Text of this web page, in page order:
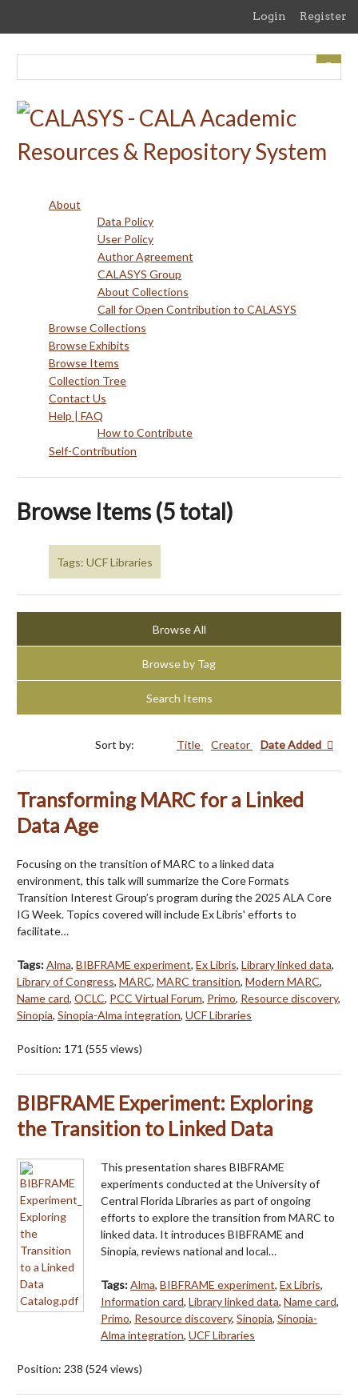
content
Login Register
About
Data Policy
User Policy
Author Agreement
CALASYS Group
About Collections
Call for Open Contribution to CALASYS
Browse Collections
Browse Exhibits
Browse Items
Collection Tree
Contact Us
Help | FAQ
How to Contribute
Self-Contribution
Browse Items (5 total)
Tags: UCF Libraries
Browse All
Browse by Tag
Search Items
Sort by: Title Creator Date Added
Transforming MARC for a Linked
Data Age
Focusing on the transition of MARC to a linked data
environment, this talk will summarize the Core Formats
Transition Interest Group’s program during the 2025 ALA Core
IG Week. Topics covered will include Ex Libris' efforts to
facilitate…
Tags:Alma, BIBFRAME experiment, Ex Libris, Library linked data,
Library of Congress, MARC, MARC transition, Modern MARC,
Name card, OCLC, PCC Virtual Forum, Primo, Resource discovery,
Sinopia, Sinopia-Alma integration, UCF Libraries
Position: 171 (555 views)
BIBFRAME Experiment: Exploring
the Transition to Linked Data
This presentation shares BIBFRAME
experiments conducted at the University of
Central Florida Libraries as part of ongoing
efforts to explore the transition from MARC to
linked data. It introduces BIBFRAME and
Sinopia, reviews national and local…
Tags:Alma, BIBFRAME experiment, Ex Libris,
Information card, Library linked data, Name card,
Primo, Resource discovery, Sinopia, Sinopia-
Alma integration, UCF Libraries
Position: 238 (524views)